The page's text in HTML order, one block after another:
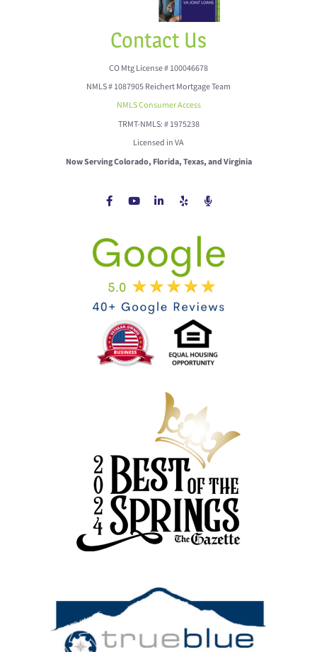
Contact Us
CO Mtg License # 100046678
NMLS # 1087905 Reichert Mortgage Team
NMLS Consumer Access
TRMT-NMLS: # 1975238
Licensed in VA
Now Serving Colorado, Florida, Texas, and Virginia